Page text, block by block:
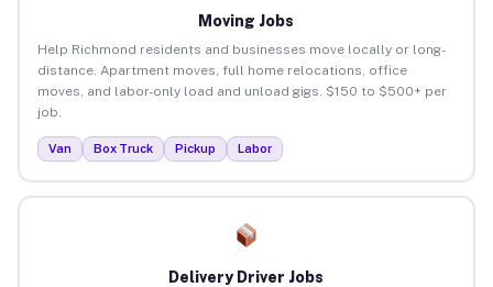
Moving Jobs
Help Richmond residents and businesses move locally or long-
distance. Apartment moves, full home relocations, office
moves, and labor-only load and unload gigs. $150 to $500+ per
job.
Van Box Truck Pickup Labor
Delivery Driver Jobs